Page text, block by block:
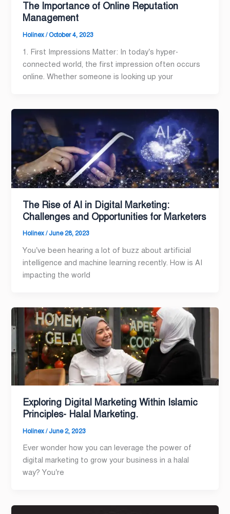
The Importance of Online Reputation
Management
Holinex/ October 4, 2023
1. First Impressions Matter: In today’s hyper-
connected world, the first impression often occurs
online. Whether someone is looking up your
The Rise of AI in Digital Marketing:
Challenges and Opportunities for Marketers
Holinex/ June 28, 2023
You’ve been hearing a lot of buzz about artificial
intelligence and machine learning recently. How is AI
impacting the world
Exploring Digital Marketing Within Islamic
Principles- Halal Marketing.
Holinex/ June 2, 2023
Ever wonder how you can leverage the power of
digital marketing to grow your business in a halal
way? You’re